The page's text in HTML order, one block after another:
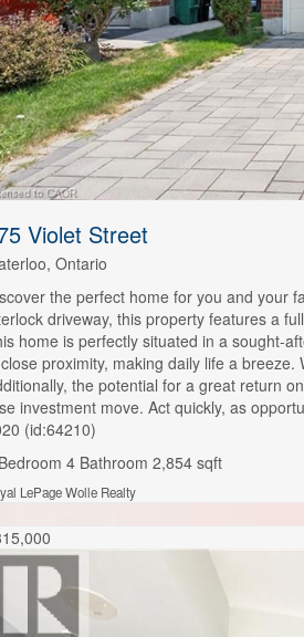
Violet Street
Ontario
the perfect home for you and your
driveway, this property features a
home is perfectly situated in a sought-
proximity, making daily life a
the potential for a great return
investment move. Act quickly, as
(id:64210)
4 Bathroom 2,854 sqft
LePage Wolle Realty